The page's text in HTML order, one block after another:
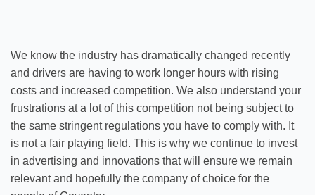
We know the industry has dramatically changed recently
and drivers are having to work longer hours with rising
costs and increased competition. We also understand your
frustrations at a lot of this competition not being subject to
the same stringent regulations you have to comply with. It
is not a fair playing field. This is why we continue to invest
in advertising and innovations that will ensure we remain
relevant and hopefully the company of choice for the